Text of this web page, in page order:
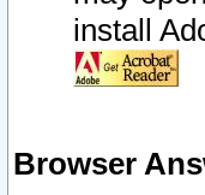
install
Browser